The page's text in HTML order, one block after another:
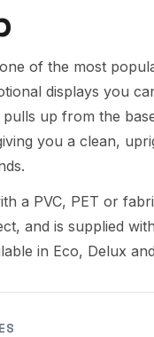
of the most
displays you
up from the
you a clean,
a PVC, PET or
and is supplied
in Eco, Delux